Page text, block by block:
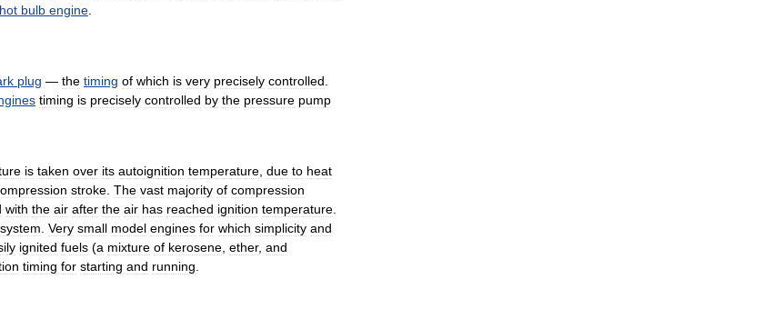
hot bulb engine
plug — the timing of which is very precisely controlled
timing is precisely controlled by the pressure pump
is taken over its autoignition temperature due to heat
stroke The vast majority of compression
with the air after the air has reached ignition temperature
system Very small model engines for which simplicity and
ignited fuels (a mixture of kerosene ether, and
timing for starting and running